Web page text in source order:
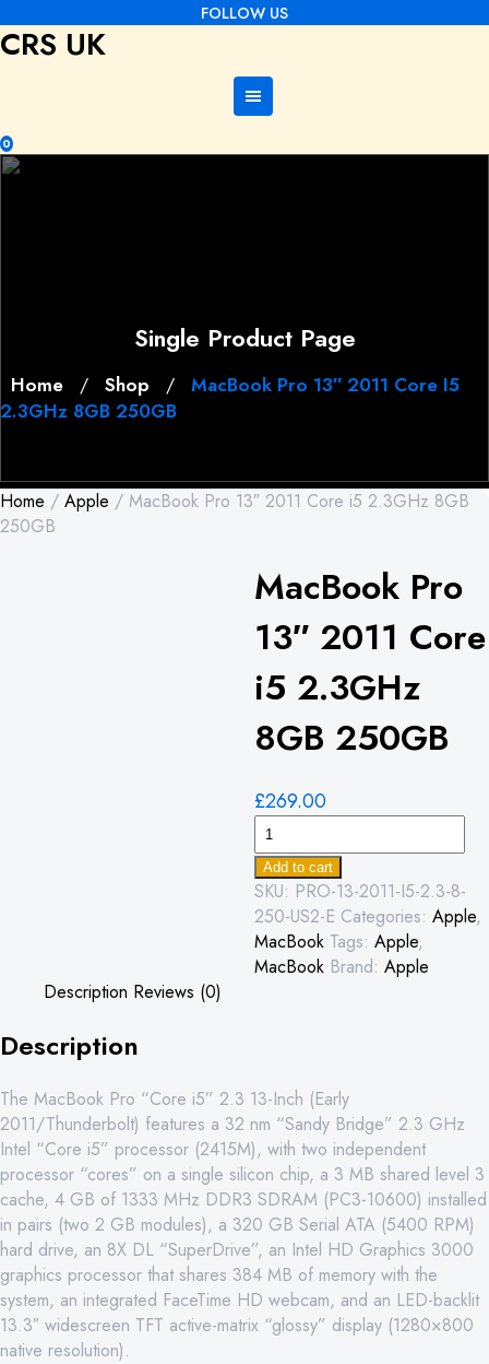
to
content
FOLLOW US
CRS UK
0
Single Product Page
Home / Shop /
MacBook Pro 13″ 2011 Core I5
2.3GHz 8GB 250GB
Home / Apple / MacBook Pro 13″ 2011 Core i5 2.3GHz 8GB
250GB
MacBook Pro
13″ 2011 Core
i5 2.3GHz
8GB 250GB
£269.00
MacBook
Pro
13"
2011
Core
i5
2.3GHz
Add to cart
SKU: PRO-13-2011-I5-2.3-8-
250-US2-E Categories: Apple,
MacBook Tags: Apple,
MacBook Brand: Apple
Description Reviews (0)
Description
The MacBook Pro “Core i5” 2.3 13-Inch (Early
2011/Thunderbolt) features a 32 nm “Sandy Bridge” 2.3 GHz
Intel “Core i5” processor (2415M), with two independent
processor “cores” on a single silicon chip, a 3 MB shared level 3
cache, 4 GB of 1333 MHz DDR3 SDRAM (PC3-10600) installed
in pairs (two 2 GB modules), a 320 GB Serial ATA (5400 RPM)
hard drive, an 8X DL “SuperDrive”, an Intel HD Graphics 3000
graphics processor that shares 384 MB of memory with the
system, an integrated FaceTime HD webcam, and an LED-backlit
13.3″ widescreen TFT active-matrix “glossy” display (1280×800
native resolution).